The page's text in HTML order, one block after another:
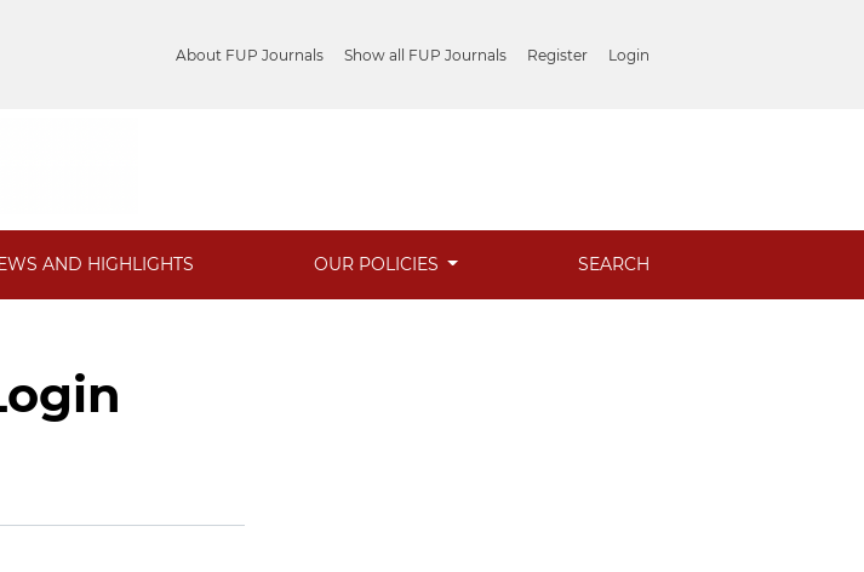
About FUP Journals Show all FUP Journals Register Login
AND HIGHLIGHTS OUR POLICIES SEARCH